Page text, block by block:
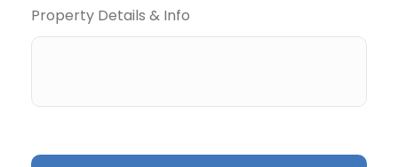
Property Details & Info